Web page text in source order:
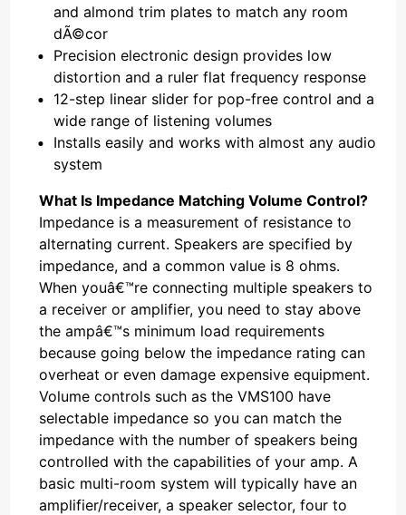
and almond trim plates to match any room
dÃ©cor
Precision electronic design provides low
distortion and a ruler flat frequency response
12-step linear slider for pop-free control and a
wide range of listening volumes
Installs easily and works with almost any audio
system
What Is Impedance Matching Volume Control?
Impedance is a measurement of resistance to
alternating current. Speakers are specified by
impedance, and a common value is 8 ohms.
When youâ€™re connecting multiple speakers to
a receiver or amplifier, you need to stay above
the ampâ€™s minimum load requirements
because going below the impedance rating can
overheat or even damage expensive equipment.
Volume controls such as the VMS100 have
selectable impedance so you can match the
impedance with the number of speakers being
controlled with the capabilities of your amp. A
basic multi-room system will typically have an
amplifier/receiver, a speaker selector, four to